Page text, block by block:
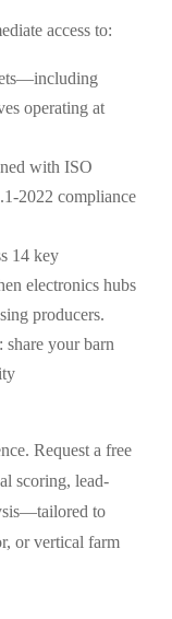
access to:
operating at
with ISO
2022 compliance
14 key
electronics hubs
producers.
your barn
Request a free
scoring, lead-
to
or vertical farm